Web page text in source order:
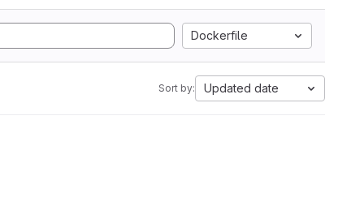
Dockerfile
Sort by: Updated date